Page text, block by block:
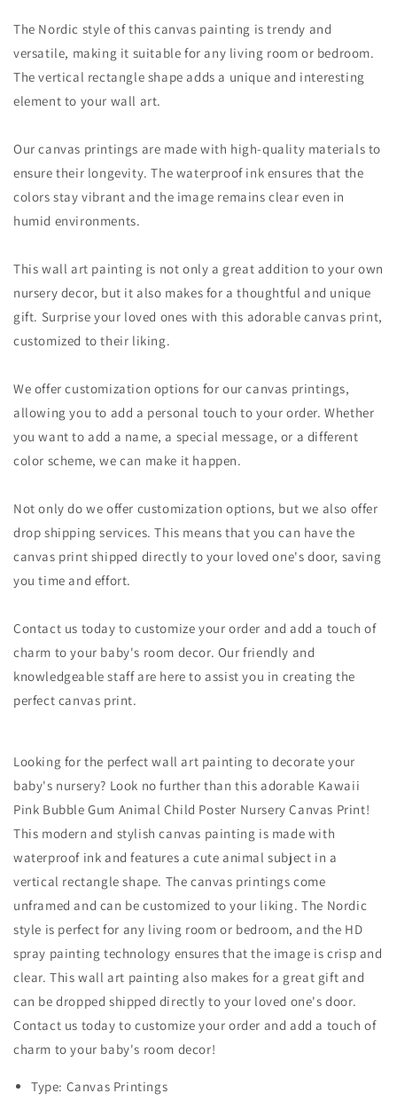
The Nordic style of this canvas painting is trendy and
versatile, making it suitable for any living room or bedroom.
The vertical rectangle shape adds a unique and interesting
element to your wall art.
Our canvas printings are made with high-quality materials to
ensure their longevity. The waterproof ink ensures that the
colors stay vibrant and the image remains clear even in
humid environments.
This wall art painting is not only a great addition to your own
nursery decor, but it also makes for a thoughtful and unique
gift. Surprise your loved ones with this adorable canvas print,
customized to their liking.
We offer customization options for our canvas printings,
allowing you to add a personal touch to your order. Whether
you want to add a name, a special message, or a different
color scheme, we can make it happen.
Not only do we offer customization options, but we also offer
drop shipping services. This means that you can have the
canvas print shipped directly to your loved one's door, saving
you time and effort.
Contact us today to customize your order and add a touch of
charm to your baby's room decor. Our friendly and
knowledgeable staff are here to assist you in creating the
perfect canvas print.
Looking for the perfect wall art painting to decorate your
baby's nursery? Look no further than this adorable Kawaii
Pink Bubble Gum Animal Child Poster Nursery Canvas Print!
This modern and stylish canvas painting is made with
waterproof ink and features a cute animal subject in a
vertical rectangle shape. The canvas printings come
unframed and can be customized to your liking. The Nordic
style is perfect for any living room or bedroom, and the HD
spray painting technology ensures that the image is crisp and
clear. This wall art painting also makes for a great gift and
can be dropped shipped directly to your loved one's door.
Contact us today to customize your order and add a touch of
charm to your baby's room decor!
Type: Canvas Printings